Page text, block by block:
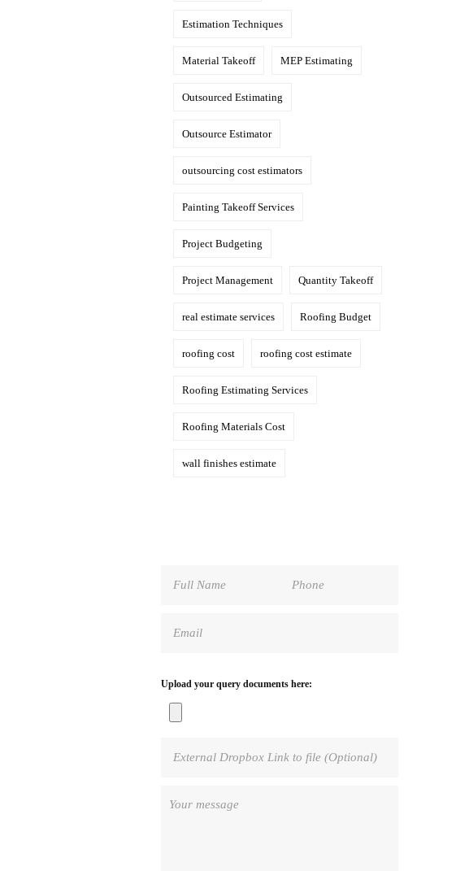
Estimation Techniques
Material Takeoff MEP Estimating
Outsourced Estimating
Outsource Estimator
outsourcing cost estimators
Painting Takeoff Services
Project Budgeting
Project Management Quantity Takeoff
real estimate services Roofing Budget
roofing cost roofing cost estimate
Roofing Estimating Services
Roofing Materials Cost
wall finishes estimate
Upload your query documents here: